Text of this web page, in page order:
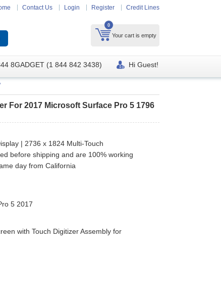
Contact Us Login Register Credit Lines
0
Your cart is empty
8GADGET (1 844 842 3438) Hi Guest!
For 2017 Microsoft Surface Pro 5 1796
| 2736 x 1824 Multi-Touch
before shipping and are 100% working
day from California
5 2017
with Touch Digitizer Assembly for